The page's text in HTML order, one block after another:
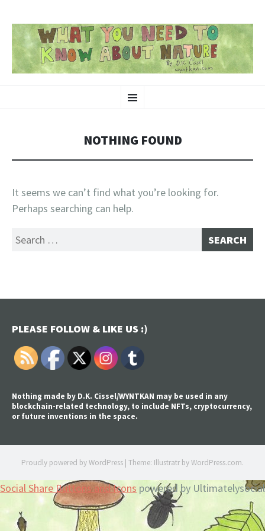
Menu
TO
NOTHING FOUND
It seems we can’t find what you’re looking for.
Perhaps searching can help.
Search
PLEASE FOLLOW & LIKE US :)
Nothing made by D.K. Cissel/WYNTKAN may be used in any
blockchain-related technology, to include NFTs, cryptocurrency,
or future inventions in the space.
Proudly powered by WordPress | Theme: Illustratr byWordPress.com.
Social Share Buttons and Icons powered by Ultimatelysocial